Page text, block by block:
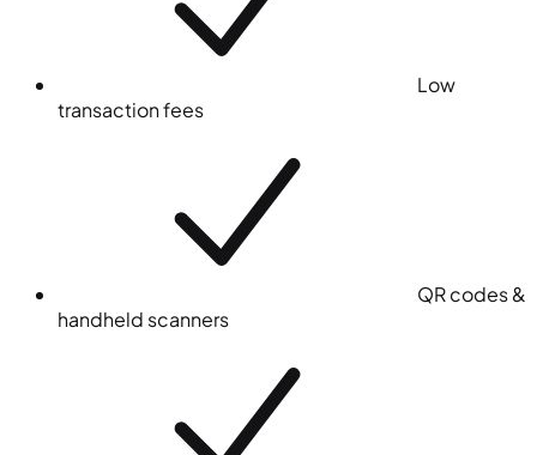
Low
transaction fees
QR codes &
handheld scanners